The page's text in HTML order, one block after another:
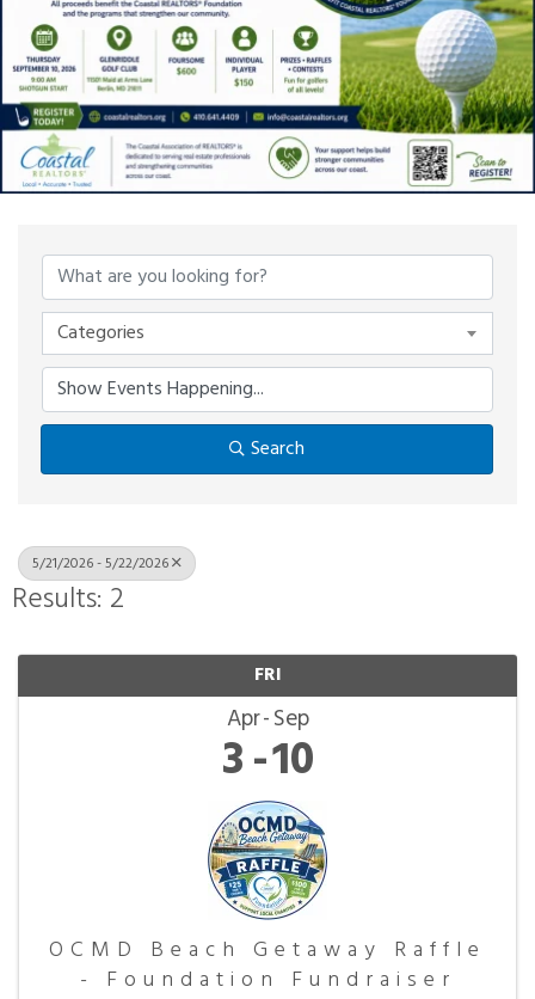
Categories
Search
5/21/2026 - 5/22/2026
Results: 2
FRI
Apr Sep
3 10
OCMD Beach Getaway Raffle
- Foundation Fundraiser